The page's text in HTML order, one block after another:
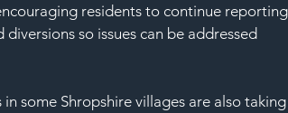
residents to continue reporting
so issues can be addressed
some Shropshire villages are also taking